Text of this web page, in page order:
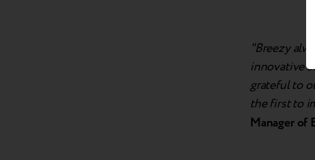
"Breezy
innovative
grateful to
the first to
Manager of